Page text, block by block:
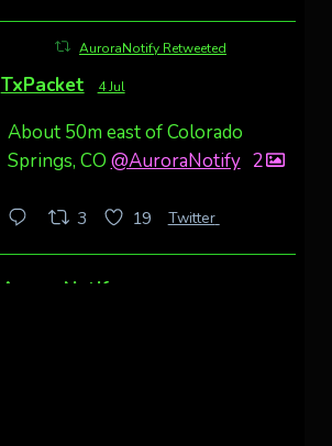
AuroraNotify Retweeted
TxPacket 4 Jul
About 50m east of Colorado
Springs, CO @AuroraNotify 2
3 19 Twitter
AuroraNotify